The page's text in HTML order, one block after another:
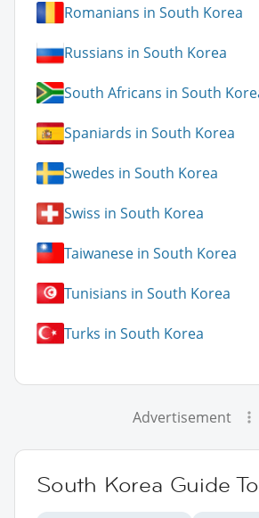
Romanians in South Korea
Russians in South Korea
South Africans in South
Spaniards in South Korea
Swedes in South Korea
Swiss in South Korea
Taiwanese in South Korea
Tunisians in South Korea
Turks in South Korea
Advertisement
South Korea Guide